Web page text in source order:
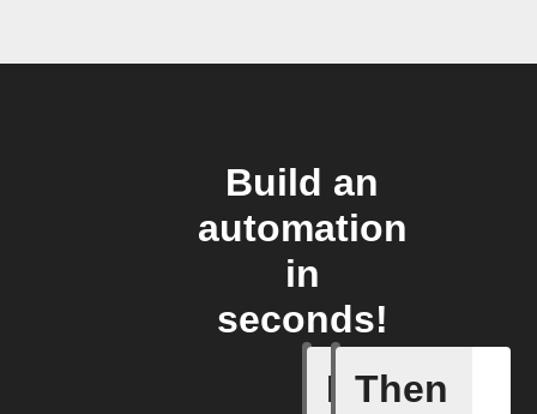
Build an
automation
in
seconds!
If
iDrate
Then